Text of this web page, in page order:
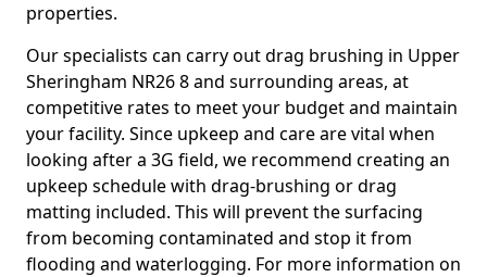
properties.
Our specialists can carry out drag brushing in Upper
Sheringham NR26 8 and surrounding areas, at
competitive rates to meet your budget and maintain
your facility. Since upkeep and care are vital when
looking after a 3G field, we recommend creating an
upkeep schedule with drag-brushing or drag
matting included. This will prevent the surfacing
from becoming contaminated and stop it from
flooding and waterlogging. For more information on